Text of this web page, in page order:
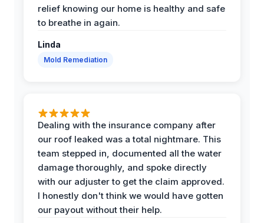
relief knowing our home is healthy and safe
to breathe in again.
Linda
Mold Remediation
Dealing with the insurance company after
our roof leaked was a total nightmare. This
team stepped in, documented all the water
damage thoroughly, and spoke directly
with our adjuster to get the claim approved.
I honestly don't think we would have gotten
our payout without their help.